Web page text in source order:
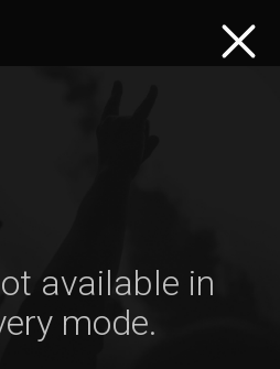
available in
mode.